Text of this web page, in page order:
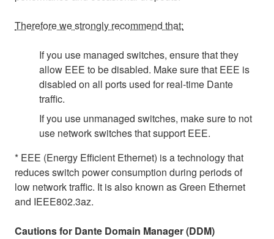
Therefore we strongly recommend that:
If you use managed switches, ensure that they
allow EEE to be disabled. Make sure that EEE is
disabled on all ports used for real-time Dante
traffic.
If you use unmanaged switches, make sure to not
use network switches that support EEE.
* EEE (Energy Efficient Ethernet) is a technology that
reduces switch power consumption during periods of
low network traffic. It is also known as Green Ethernet
and IEEE802.3az.
Cautions for Dante Domain Manager (DDM)